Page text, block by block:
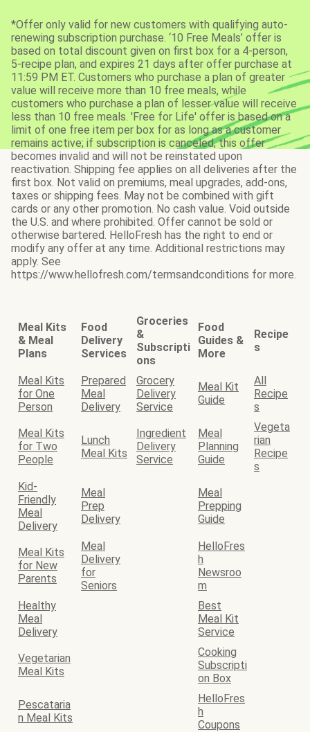
*Offer only valid for new customers with qualifying auto-
renewing subscription purchase. ‘10 Free Meals’ offer is
based on total discount given on first box for a 4-person,
5-recipe plan, and expires 21 days after offer purchase at
11:59 PM ET. Customers who purchase a plan of greater
value will receive more than 10 free meals, while
customers who purchase a plan of lesser value will receive
less than 10 free meals. 'Free for Life' offer is based on a
limit of one free item per box for as long as a customer
remains active; if subscription is canceled, this offer
becomes invalid and will not be reinstated upon
reactivation. Shipping fee applies on all deliveries after the
first box. Not valid on premiums, meal upgrades, add-ons,
taxes or shipping fees. May not be combined with gift
cards or any other promotion. No cash value. Void outside
the U.S. and where prohibited. Offer cannot be sold or
otherwise bartered. HelloFresh has the right to end or
modify any offer at any time. Additional restrictions may
apply. See
https://www.hellofresh.com/termsandconditions for more.
Meal Kits
& Meal
Plans
Food
Delivery
Services
Groceries
&
Subscripti
ons
Food
Guides &
More
Recipe
s
Meal Kits
for One
Person
Prepared
Meal
Delivery
Grocery
Delivery
Service
Meal Kit
Guide
All
Recipe
s
Meal Kits
for Two
People
Lunch
Meal Kits
Ingredient
Delivery
Service
Meal
Planning
Guide
Vegeta
rian
Recipe
s
Kid-
Friendly
Meal
Delivery
Meal
Prep
Delivery
Meal
Prepping
Guide
Meal Kits
for New
Parents
Meal
Delivery
for
Seniors
HelloFres
h
Newsroo
m
Healthy
Meal
Delivery
Best
Meal Kit
Service
Vegetarian
Meal Kits
Cooking
Subscripti
on Box
Pescataria
n Meal Kits
HelloFres
h
Coupons